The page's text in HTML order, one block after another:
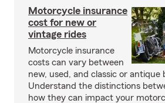
Motorcycle insurance
cost for new or
vintage rides
Motorcycle insurance
costs can vary between
new, used, and classic or antique
Understand the distinctions
how they can impact your